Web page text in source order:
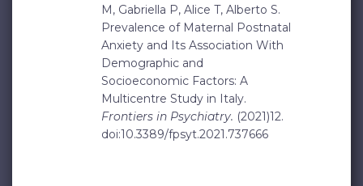
M, Gabriella P, Alice T, Alberto S.
Prevalence of Maternal Postnatal
Anxiety and Its Association With
Demographic and
Socioeconomic Factors: A
Multicentre Study in Italy.
Frontiers in Psychiatry. (2021)12.
doi:10.3389/fpsyt.2021.737666